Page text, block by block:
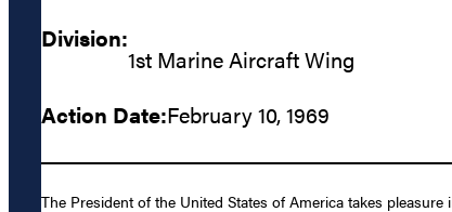
Division:
1st Marine Aircraft Wing
Action Date:February 10, 1969
The President of the United States of America takes